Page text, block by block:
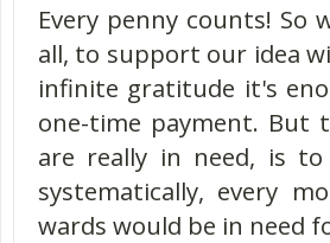
Every penny counts! So
all, to support our idea
infinite gratitude it's
one-time payment. But
are really in need, is
systematically, every
wards would be in need